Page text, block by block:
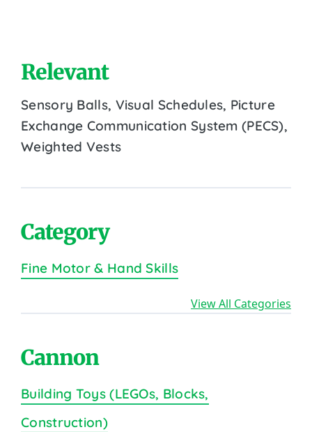
Relevant
Sensory Balls, Visual Schedules, Picture
Exchange Communication System (PECS),
Weighted Vests
Category
Fine Motor & Hand Skills
View All Categories
Cannon
Building Toys (LEGOs, Blocks,
Construction)